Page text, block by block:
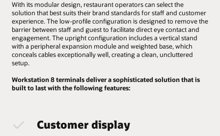
With its modular design, restaurant operators can select the
solution that best suits their brand standards for staff and customer
experience. The low-profile configuration is designed to remove the
barrier between staff and guest to facilitate direct eye contact and
engagement. The upright configuration includes a vertical stand
with a peripheral expansion module and weighted base, which
conceals cables exceptionally well, creating a clean, uncluttered
setup.
Workstation 8 terminals deliver a sophisticated solution that is
built to last with the following features:
Customer display